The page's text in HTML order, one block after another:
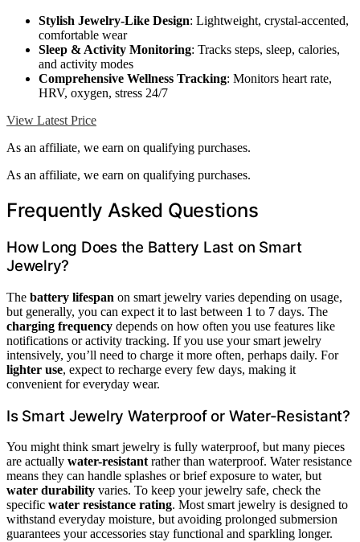
Stylish Jewelry-Like Design: Lightweight, crystal-accented,
comfortable wear
Sleep & Activity Monitoring: Tracks steps, sleep, calories,
and activity modes
Comprehensive Wellness Tracking: Monitors heart rate,
HRV, oxygen, stress 24/7
View Latest Price
As an affiliate, we earn on qualifying purchases.
As an affiliate, we earn on qualifying purchases.
Frequently Asked Questions
How Long Does the Battery Last on Smart
Jewelry?
The battery lifespan on smart jewelry varies depending on usage,
but generally, you can expect it to last between 1 to 7 days. The
charging frequency depends on how often you use features like
notifications or activity tracking. If you use your smart jewelry
intensively, you’ll need to charge it more often, perhaps daily. For
lighter use, expect to recharge every few days, making it
convenient for everyday wear.
Is Smart Jewelry Waterproof or Water-Resistant?
You might think smart jewelry is fully waterproof, but many pieces
are actually water-resistant rather than waterproof. Water resistance
means they can handle splashes or brief exposure to water, but
water durability varies. To keep your jewelry safe, check the
specific water resistance rating. Most smart jewelry is designed to
withstand everyday moisture, but avoiding prolonged submersion
guarantees your accessories stay functional and sparkling longer.